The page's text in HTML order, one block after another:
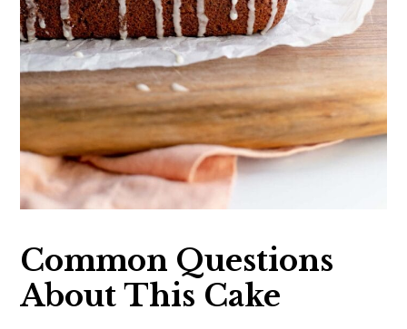
Common Questions
About This Cake